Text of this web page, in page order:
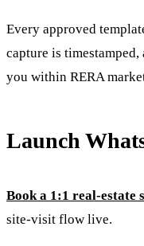
Every approved
capture is
you within RERA
Launch
Book a 1:1 real-estate
site-visit flow live.